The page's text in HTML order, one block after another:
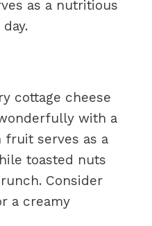
as a nutritious
cottage cheese
with a
fruit serves as a
toasted nuts
Consider
a creamy